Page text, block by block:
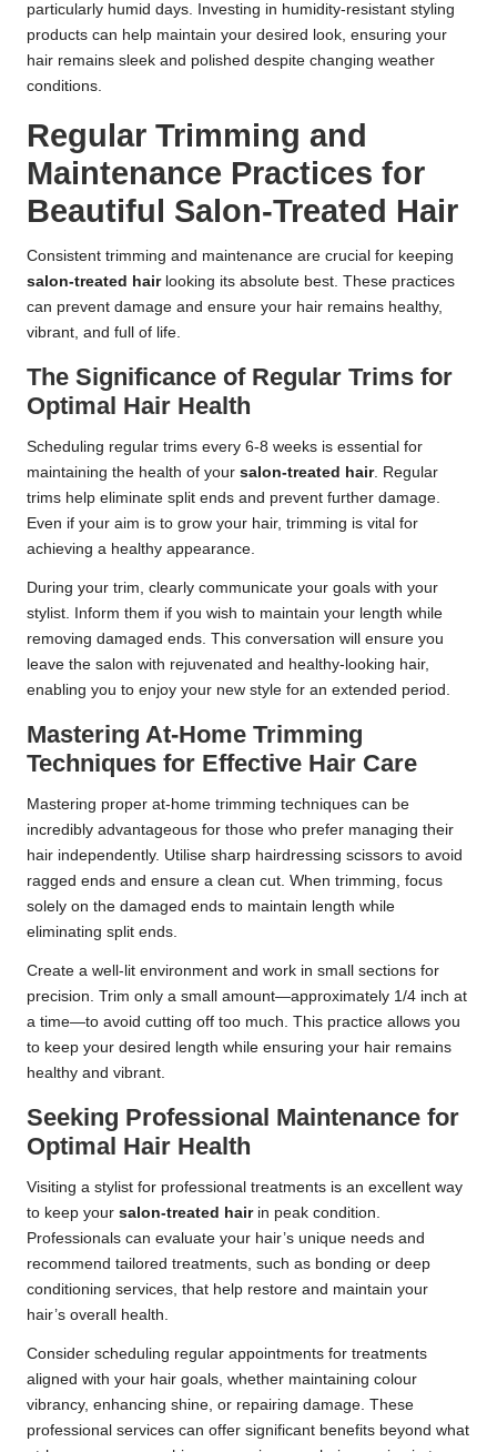
particularly humid days. Investing in humidity-resistant styling
products can help maintain your desired look, ensuring your
hair remains sleek and polished despite changing weather
conditions.
Regular Trimming and
Maintenance Practices for
Beautiful Salon-Treated Hair
Consistent trimming and maintenance are crucial for keeping
salon-treated hairlooking its absolute best. These practices
can prevent damage and ensure your hair remains healthy,
vibrant, and full of life.
The Significance of Regular Trims for
Optimal Hair Health
Scheduling regular trims every 6-8 weeks is essential for
maintaining the health of your salon-treated hair. Regular
trims help eliminate split ends and prevent further damage.
Even if your aim is to grow your hair, trimming is vital for
achieving a healthy appearance.
During your trim, clearly communicate your goals with your
stylist. Inform them if you wish to maintain your length while
removing damaged ends. This conversation will ensure you
leave the salon with rejuvenated and healthy-looking hair,
enabling you to enjoy your new style for an extended period.
Mastering At-Home Trimming
Techniques for Effective Hair Care
Mastering proper at-home trimming techniques can be
incredibly advantageous for those who prefer managing their
hair independently. Utilise sharp hairdressing scissors to avoid
ragged ends and ensure a clean cut. When trimming, focus
solely on the damaged ends to maintain length while
eliminating split ends.
Create a well-lit environment and work in small sections for
precision. Trim only a small amount—approximately 1/4 inch at
a time—to avoid cutting off too much. This practice allows you
to keep your desired length while ensuring your hair remains
healthy and vibrant.
Seeking Professional Maintenance for
Optimal Hair Health
Visiting a stylist for professional treatments is an excellent way
to keep your salon-treated hairin peak condition.
Professionals can evaluate your hair’s unique needs and
recommend tailored treatments, such as bonding or deep
conditioning services, that help restore and maintain your
hair’s overall health.
Consider scheduling regular appointments for treatments
aligned with your hair goals, whether maintaining colour
vibrancy, enhancing shine, or repairing damage. These
professional services can offer significant benefits beyond what